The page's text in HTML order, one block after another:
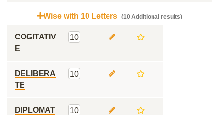
Wise with 10 Letters (10 Additional results)
COGITATIV
E
10
DELIBERA
TE
10
DIPLOMAT
10